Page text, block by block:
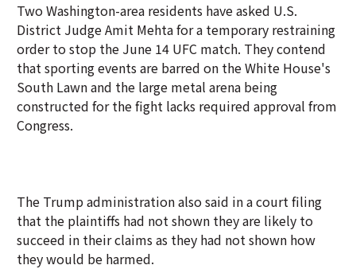
Two Washington-area residents have asked U.S.
District Judge Amit Mehta for a temporary restraining
order to stop the June 14 UFC match. They contend
that sporting events are barred on the White House's
South Lawn and the large metal arena being
constructed for the fight lacks required approval from
Congress.
The Trump administration also said in a court filing
that the plaintiffs had not shown they are likely to
succeed in their claims as they had not shown how
they would be harmed.